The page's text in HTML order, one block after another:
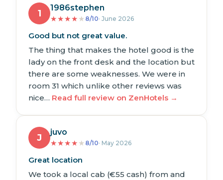
1
1986stephen
★★★★ ★ 8/10· June 2026
Good but not great value.
The thing that makes the hotel good is the
lady on the front desk and the location but
there are some weaknesses. We were in
room 31 which unlike other reviews was
nice… Read full review on ZenHotels →
J
juvo
★★★★ ★ 8/10· May 2026
Great location
We took a local cab (€55 cash) from and